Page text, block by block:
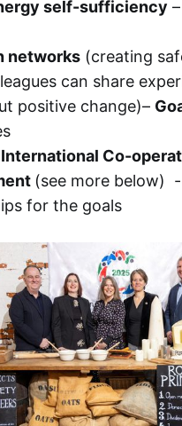
self-sufficiency –
networks (creating
can share
positive change)–
Co-
(see more below) -
for the goals